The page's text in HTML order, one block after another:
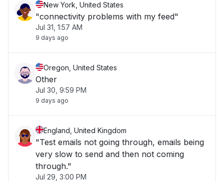
New York, United States
"connectivity problems with my feed"
Jul 31, 1:57 AM
9 days ago
Oregon, United States
Other
Jul 30, 9:59 PM
9 days ago
England, United Kingdom
"Test emails not going through, emails being
very slow to send and then not coming
through."
Jul 29, 3:00 PM